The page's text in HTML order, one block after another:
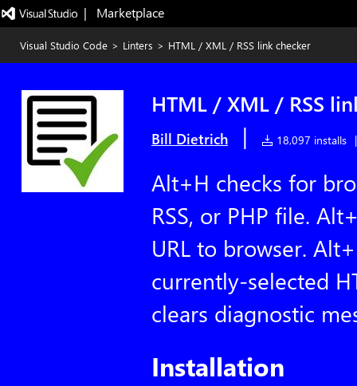
|   Marketplace
Visual Studio Code > Linters > HTML / XML / RSS link checker
HTML / XML / RSS
Bill Dietrich | 18,097 installs |
Alt+H checks for
RSS, or PHP file.
URL to browser.
currently-selected
clears diagnostic
Installation